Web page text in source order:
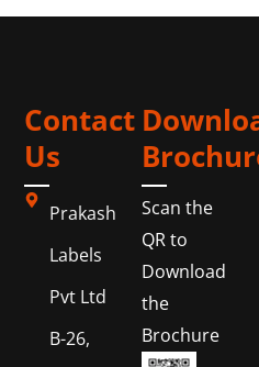
Contact
Us
Prakash
Labels
Pvt Ltd
B-26,
Scan the
QR to
Download
the
Brochure